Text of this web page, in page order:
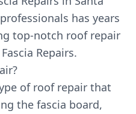
has years
top-notch roof repair
Repairs.
of roof repair that
the fascia board,